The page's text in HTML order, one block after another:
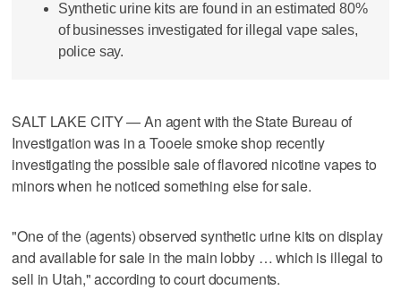
Synthetic urine kits are found in an estimated 80%
of businesses investigated for illegal vape sales,
police say.
SALT LAKE CITY — An agent with the State Bureau of
Investigation was in a Tooele smoke shop recently
investigating the possible sale of flavored nicotine vapes to
minors when he noticed something else for sale.
"One of the (agents) observed synthetic urine kits on display
and available for sale in the main lobby … which is illegal to
sell in Utah," according to court documents.